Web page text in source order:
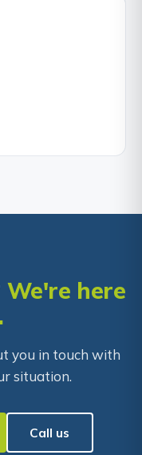
We're here
you in touch with
situation.
Call us